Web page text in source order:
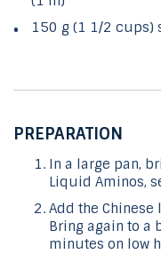
150 g (1 1/2 cups)
PREPARATION
In a large pan,
Liquid Aminos,
Add the
Bring again to a
minutes on low